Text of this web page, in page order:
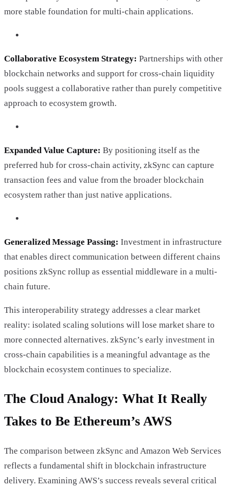
more stable foundation for multi-chain applications.
Collaborative Ecosystem Strategy: Partnerships with other
blockchain networks and support for cross-chain liquidity
pools suggest a collaborative rather than purely competitive
approach to ecosystem growth.
Expanded Value Capture: By positioning itself as the
preferred hub for cross-chain activity, zkSync can capture
transaction fees and value from the broader blockchain
ecosystem rather than just native applications.
Generalized Message Passing: Investment in infrastructure
that enables direct communication between different chains
positions zkSync rollup as essential middleware in a multi-
chain future.
This interoperability strategy addresses a clear market
reality: isolated scaling solutions will lose market share to
more connected alternatives. zkSync’s early investment in
cross-chain capabilities is a meaningful advantage as the
blockchain ecosystem continues to specialize.
The Cloud Analogy: What It Really
Takes to Be Ethereum’s AWS
The comparison between zkSync and Amazon Web Services
reflects a fundamental shift in blockchain infrastructure
delivery. Examining AWS’s success reveals several critical